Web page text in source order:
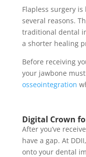
Flapless surgery
several reasons.
traditional dental
a shorter healing
Before receiving
your jawbone
osseointegration
Digital Crown
After you’ve
have a gap. At DDII,
onto your dental